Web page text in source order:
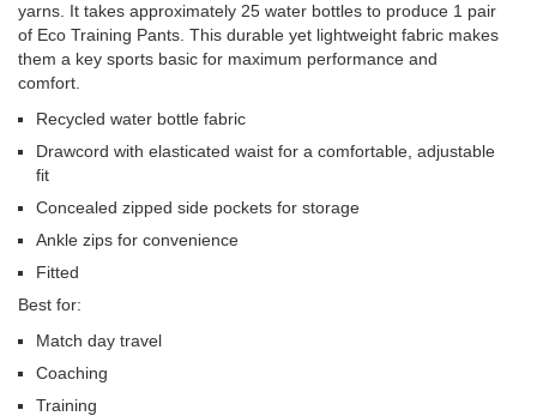
yarns. It takes approximately 25 water bottles to produce 1 pair
of Eco Training Pants. This durable yet lightweight fabric makes
them a key sports basic for maximum performance and
comfort.
Recycled water bottle fabric
Drawcord with elasticated waist for a comfortable, adjustable
fit
Concealed zipped side pockets for storage
Ankle zips for convenience
Fitted
Best for:
Match day travel
Coaching
Training